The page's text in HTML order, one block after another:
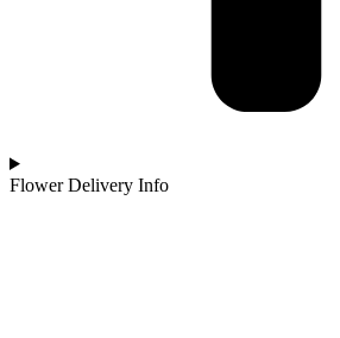
Flower Delivery Info